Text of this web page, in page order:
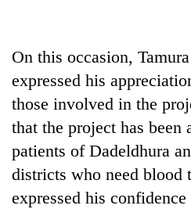
On this occasion,
expressed his
those involved in the
that the project has been
patients of Dadeldhura
districts who need blood
expressed his